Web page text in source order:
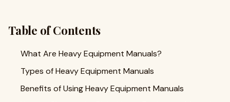
Table of Contents
What Are Heavy Equipment Manuals?
Types of Heavy Equipment Manuals
Benefits of Using Heavy Equipment Manuals